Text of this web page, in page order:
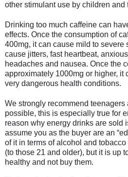
other stimulant use by children and
Drinking too much caffeine can
effects. Once the consumption of
400mg, it can cause mild to severe
cause jitters, fast heartbeat,
headaches and nausea. Once the
approximately 1000mg or higher, it
very dangerous health conditions.
We strongly recommend
possible, this is especially true for
reason why energy drinks are sold
assume you as the buyer are an
of it in terms of alcohol and
(to those 21 and older), but it is up
healthy and not buy them.